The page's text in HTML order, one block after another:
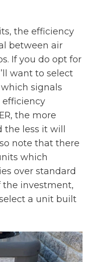
the efficiency
between air
If you do opt for
want to select
signals
the more
less it will
note that there
which
over standard
the investment,
a unit built